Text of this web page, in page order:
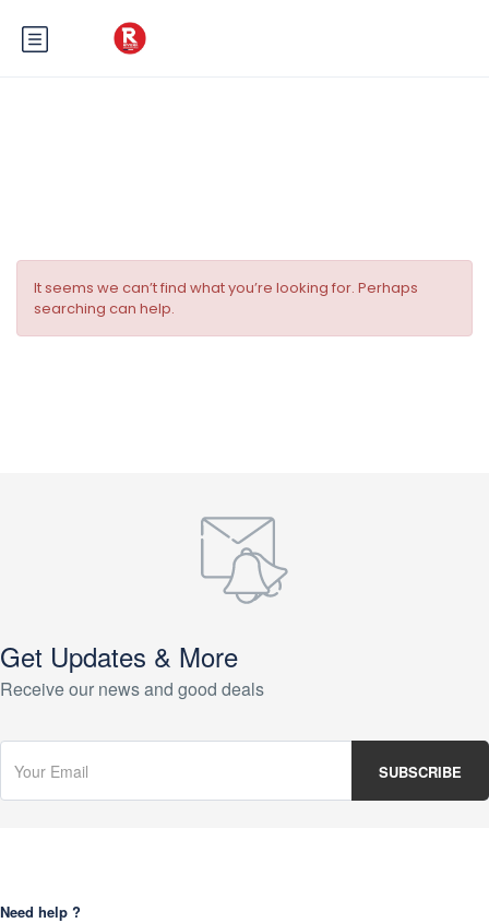
It seems we can’t find what you’re looking for. Perhaps
searching can help.
Get Updates & More
Receive our news and good deals
Need help ?